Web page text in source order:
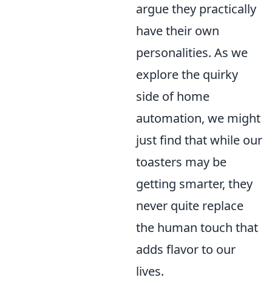
argue they practically
have their own
personalities. As we
explore the quirky
side of home
automation, we might
just find that while our
toasters may be
getting smarter, they
never quite replace
the human touch that
adds flavor to our
lives.